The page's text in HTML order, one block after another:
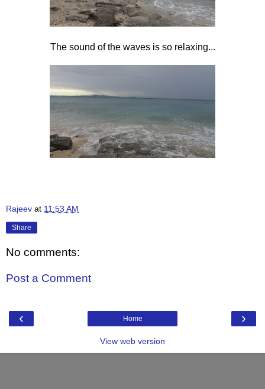
The sound of the waves is so relaxing...
Rajeev at 11:53 AM
Share
No comments:
Post a Comment
‹ ›
Home
View web version